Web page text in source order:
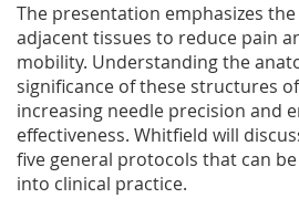
The presentation emphasizes
adjacent tissues to reduce pain
mobility. Understanding the
significance of these structures
increasing needle precision and
effectiveness. Whitfield will
five general protocols that can
into clinical practice.